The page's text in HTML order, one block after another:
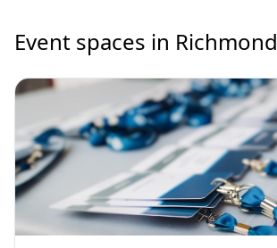
Event spaces in Richmond